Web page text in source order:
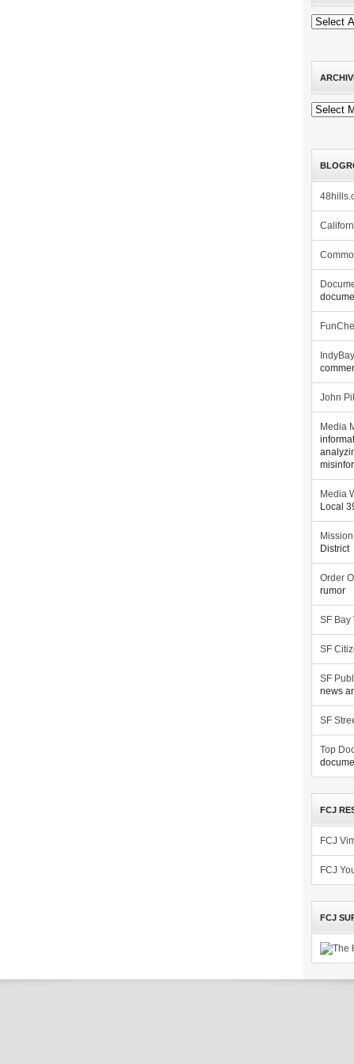
Archives
IndyBay
John
Media
Media
Local
District
Order
rumor
SF Bay
SF
SF
news
SF
Top
FCJ
FCJ
FCJ
FCJ